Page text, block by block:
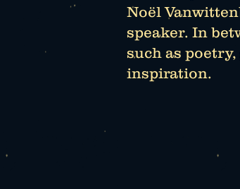
Noël
speaker. In
such as
inspiration.